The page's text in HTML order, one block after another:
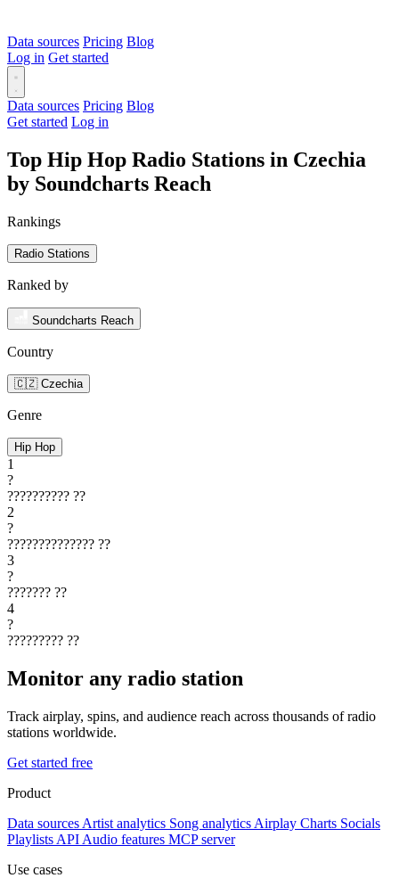
Data sources Pricing Blog
Log in Get started
Data sources Pricing Blog
Get started Log in
Top Hip Hop Radio Stations in Czechia
by Soundcharts Reach
Rankings
Radio Stations
Ranked by
Soundcharts Reach
Country
🇨🇿 Czechia
Genre
Hip Hop
1
?
?????????? ??
2
?
?????????????? ??
3
?
??????? ??
4
?
????????? ??
Monitor any radio station
Track airplay, spins, and audience reach across thousands of radio
stations worldwide.
Get started free
Product
Data sources Artist analytics Song analytics Airplay Charts Socials
Playlists API Audio features MCP server
Use cases